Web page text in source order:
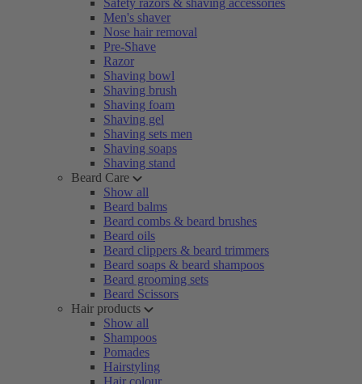
Safety razors & shaving accessories
Men's shaver
Nose hair removal
Pre-Shave
Razor
Shaving bowl
Shaving brush
Shaving foam
Shaving gel
Shaving sets men
Shaving soaps
Shaving stand
Beard Care
Show all
Beard balms
Beard combs & beard brushes
Beard oils
Beard clippers & beard trimmers
Beard soaps & beard shampoos
Beard grooming sets
Beard Scissors
Hair products
Show all
Shampoos
Pomades
Hairstyling
Hair colour